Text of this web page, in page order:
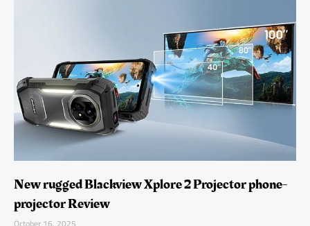
New rugged Blackview Xplore 2 Projector phone-
projector Review